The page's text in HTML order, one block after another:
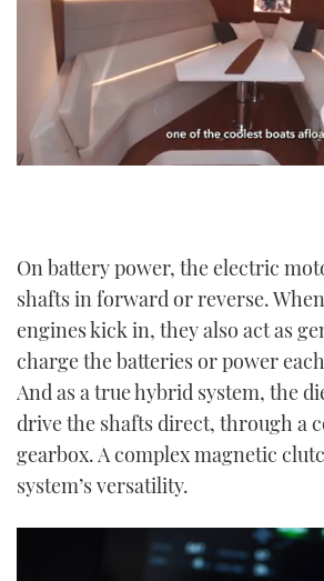
21
seconds
On battery power, the electric
shafts in forward or reverse.
engines kick in, they also act as
charge the batteries or power
And as a true hybrid system, the
drive the shafts direct, through a
gearbox. A complex magnetic
system’s versatility.